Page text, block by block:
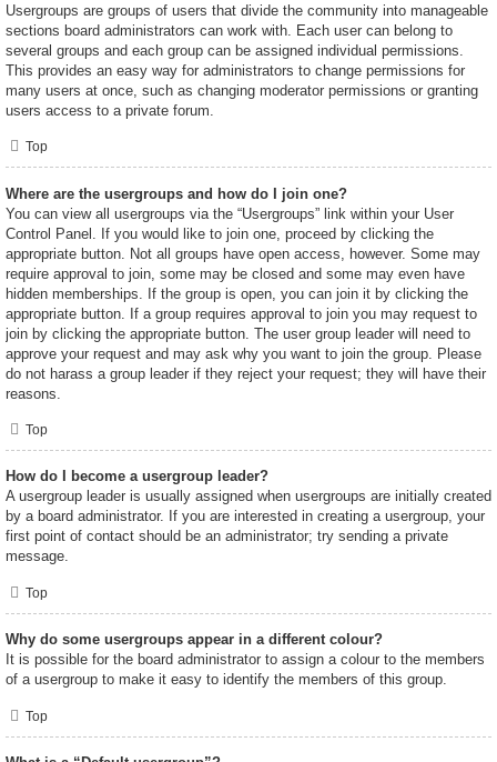
Usergroups are groups of users that divide the community into manageable
sections board administrators can work with. Each user can belong to
several groups and each group can be assigned individual permissions.
This provides an easy way for administrators to change permissions for
many users at once, such as changing moderator permissions or granting
users access to a private forum.
Top
Where are the usergroups and how do I join one?
You can view all usergroups via the “Usergroups” link within your User
Control Panel. If you would like to join one, proceed by clicking the
appropriate button. Not all groups have open access, however. Some may
require approval to join, some may be closed and some may even have
hidden memberships. If the group is open, you can join it by clicking the
appropriate button. If a group requires approval to join you may request to
join by clicking the appropriate button. The user group leader will need to
approve your request and may ask why you want to join the group. Please
do not harass a group leader if they reject your request; they will have their
reasons.
Top
How do I become a usergroup leader?
A usergroup leader is usually assigned when usergroups are initially created
by a board administrator. If you are interested in creating a usergroup, your
first point of contact should be an administrator; try sending a private
message.
Top
Why do some usergroups appear in a different colour?
It is possible for the board administrator to assign a colour to the members
of a usergroup to make it easy to identify the members of this group.
Top